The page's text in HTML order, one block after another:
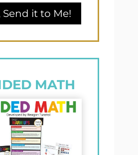
Send it to Me!
MATH